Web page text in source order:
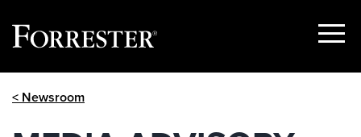
Show
< Newsroom